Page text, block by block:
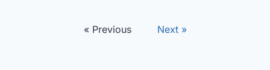
« Previous Next »